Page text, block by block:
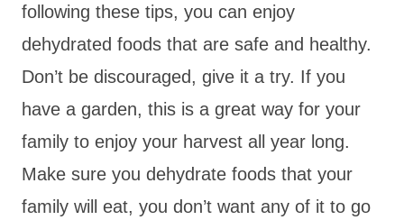
following these tips, you can enjoy
dehydrated foods that are safe and healthy.
Don’t be discouraged, give it a try. If you
have a garden, this is a great way for your
family to enjoy your harvest all year long.
Make sure you dehydrate foods that your
family will eat, you don’t want any of it to go